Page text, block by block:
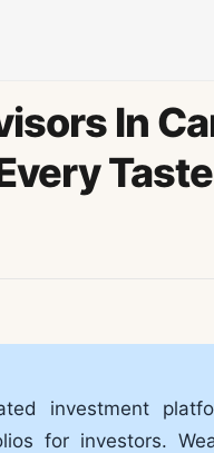
In
Taste
investment
for investors.